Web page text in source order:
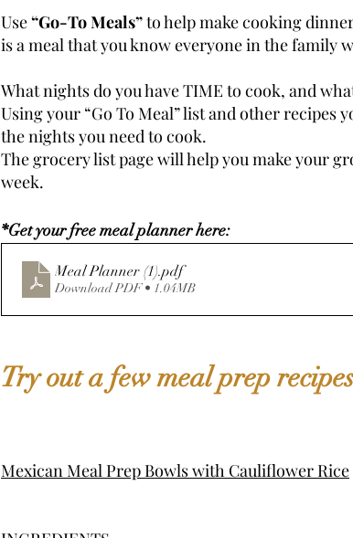
Use “Go-To Meals” to help make cooking
is a meal that you know everyone in the family
What nights do you have TIME to cook, and
Using your “Go To Meal” list and other
the nights you need to cook.
The grocery list page will help you make your
week.
*Get your free meal planner here:
Meal Planner (1).pdf
Download PDF • 1.04MB
Try out a few meal prep
Mexican Meal Prep Bowls with Cauliflower Rice